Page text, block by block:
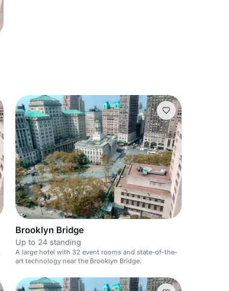
Brooklyn Bridge
Up to 24 standing
A large hotel with 32 event rooms and state-of-the-
art technology near the Brooklyn Bridge.